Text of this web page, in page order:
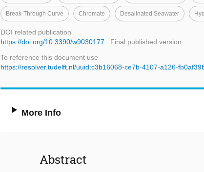
Break-Through Curve Chromate Desalinated Seawater
DOI related publication
https://doi.org/10.3390/w9030177
Final published version
To reference this document use
https://resolver.tudelft.nl/uuid:c3b16068-ce7b-4107-a126-
More Info
Abstract